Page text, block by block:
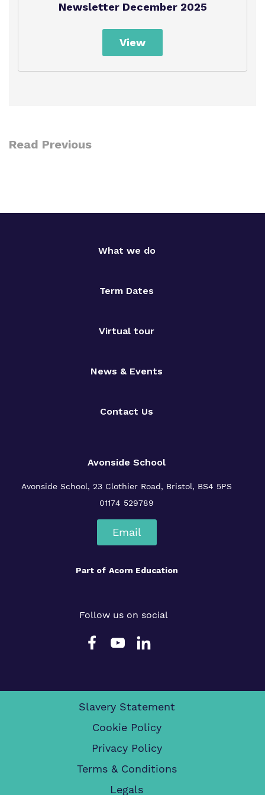
Newsletter December 2025
View
Read Previous
What we do
Term Dates
Virtual tour
News & Events
Contact Us
Avonside School
Avonside School, 23 Clothier Road, Bristol, BS4 5PS
01174 529789
Email
Part of Acorn Education
Follow us on social
Slavery Statement
Cookie Policy
Privacy Policy
Terms & Conditions
Legals